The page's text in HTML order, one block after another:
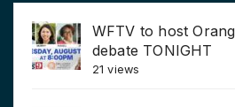
WFTV to host
debate TONIGHT
21 views